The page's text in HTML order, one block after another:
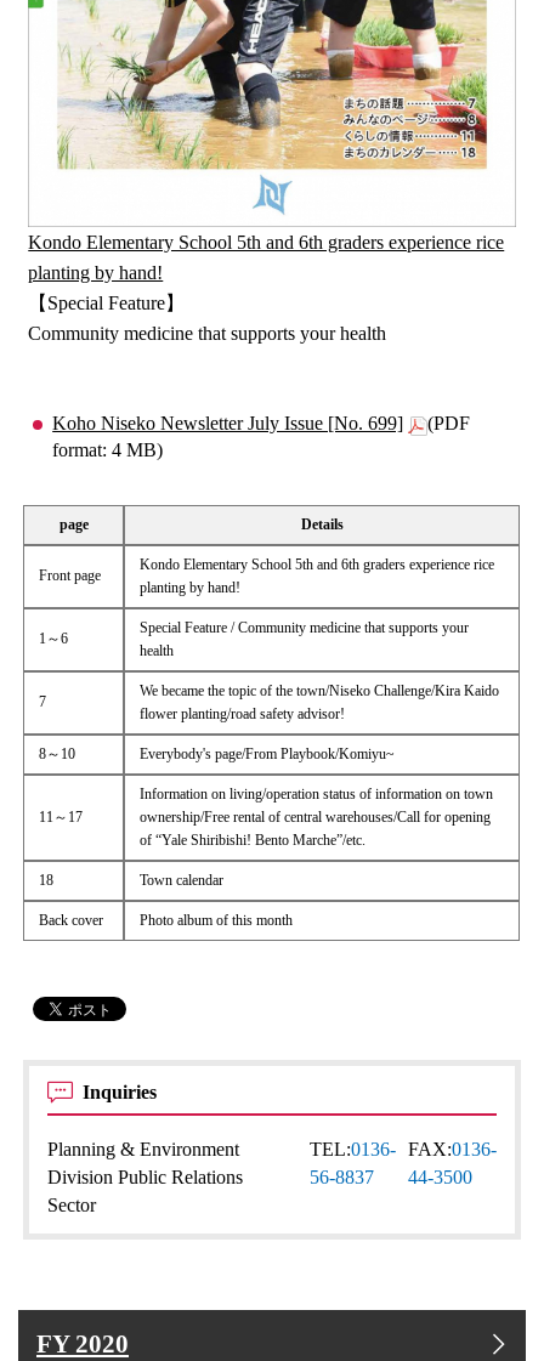
Kondo Elementary School 5th and 6th graders experience rice
planting by hand!
【Special Feature】
Community medicine that supports your health
Koho Niseko Newsletter July Issue [No. 699]
(PDF
format: 4 MB)
page Details
Front page
Kondo Elementary School 5th and 6th graders experience rice
planting by hand!
1～6
Special Feature / Community medicine that supports your
health
7
We became the topic of the town/Niseko Challenge/Kira Kaido
flower planting/road safety advisor!
8～10 Everybody's page/From Playbook/Komiyu~
11～17
Information on living/operation status of information on town
ownership/Free rental of central warehouses/Call for opening
of “Yale Shiribishi! Bento Marche”/etc.
18 Town calendar
Back cover Photo album of this month
Inquiries
Planning & Environment
Division Public Relations
Sector
TEL:0136-
56-8837
FAX:0136-
44-3500
FY 2020